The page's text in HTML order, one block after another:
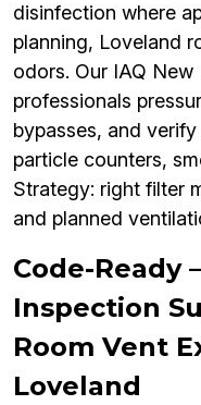
disinfection where
planning, Loveland
odors. Our IAQ New
professionals
bypasses, and
particle counters,
Strategy: right filter
and planned
Code-Ready
Inspection
Room Vent
Loveland